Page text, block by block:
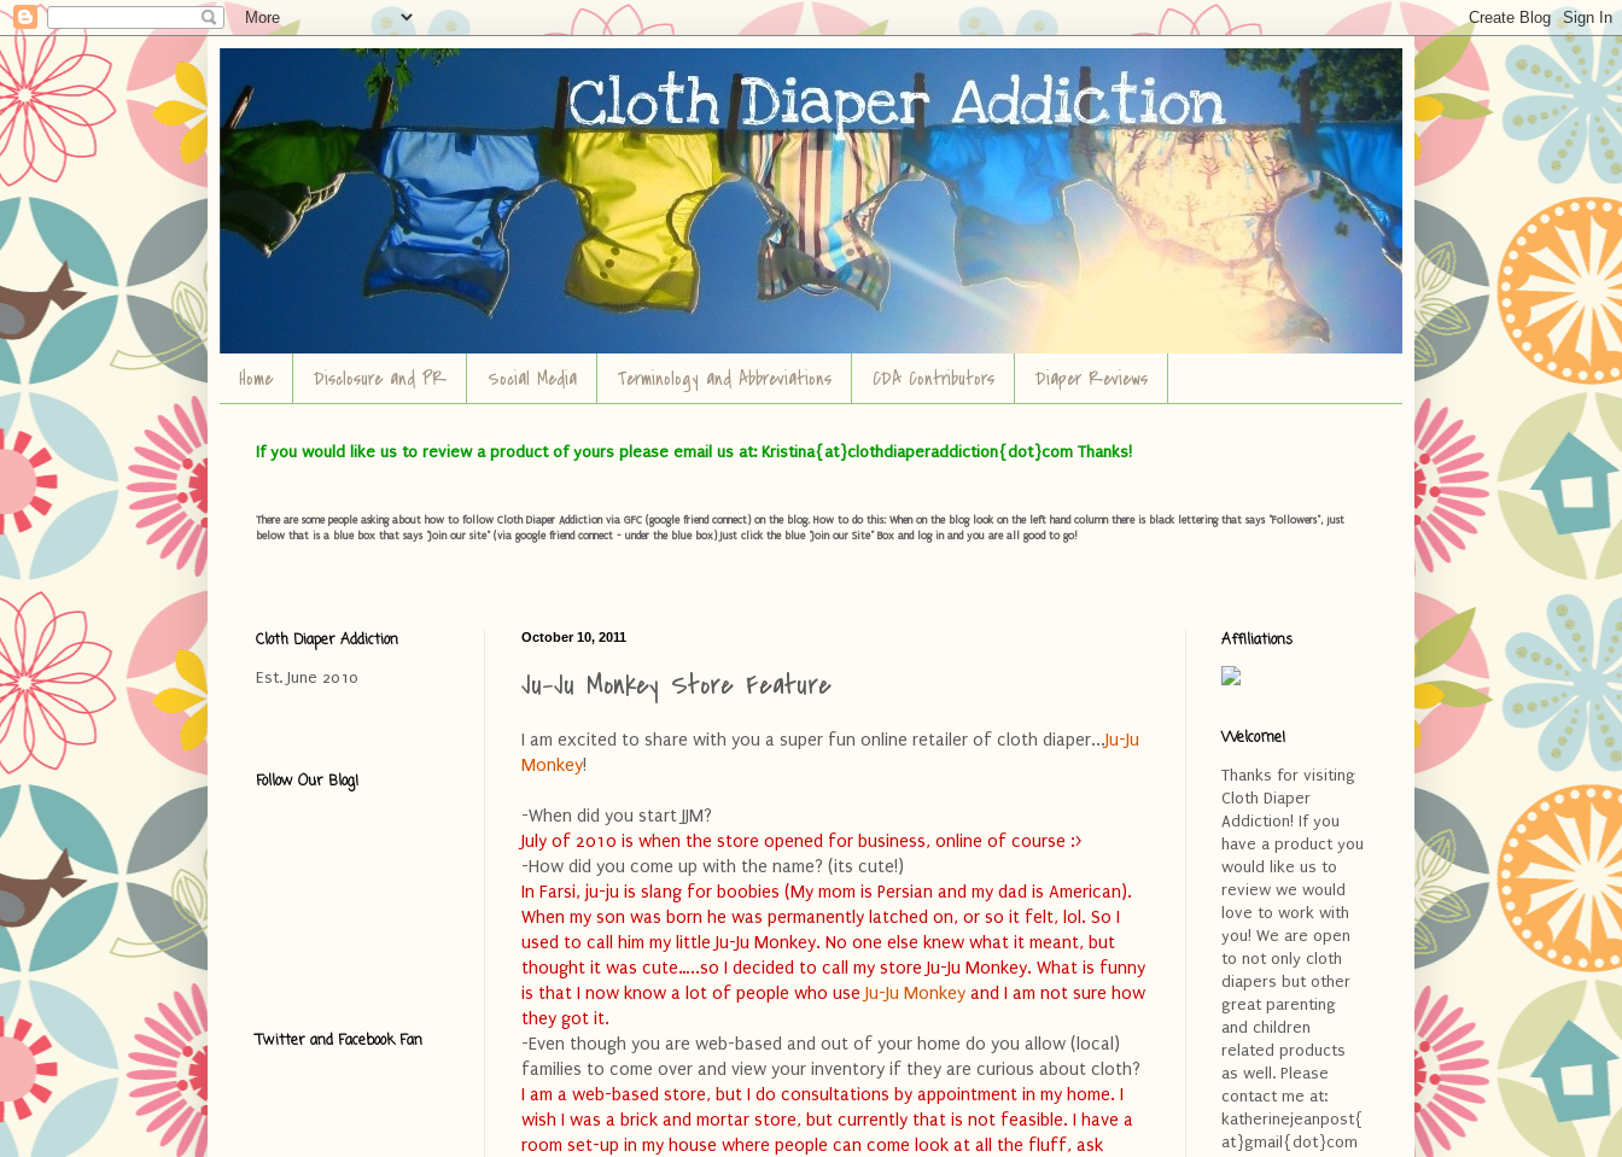
Home Disclosure and PR Social Media Terminology and Abbreviations CDA Contributors Diaper Reviews
If you would like us to review a product of yours please email us at: Kristina{at}clothdiaperaddiction{dot}com Thanks!
There are some people asking about how to follow Cloth Diaper Addiction via GFC (google friend connect) on the blog. How to do this: When on the blog look on the left hand column there is black lettering that says "Followers", just
below that is a blue box that says "Join our site" (via google friend connect - under the blue box) Just click the blue "Join our Site" Box and log in and you are all good to go!
October 10, 2011
Ju-Ju Monkey Store Feature
I am excited to share with you a super fun online retailer of cloth diaper...Ju-Ju
Monkey!
-When did you start JJM?
July of 2010 is when the store opened for business, online of course :>
-How did you come up with the name? (its cute!)
In Farsi, ju-ju is slang for boobies (My mom is Persian and my dad is American).
When my son was born he was permanently latched on, or so it felt, lol. So I
used to call him my little Ju-Ju Monkey. No one else knew what it meant, but
thought it was cute…..so I decided to call my store Ju-Ju Monkey. What is funny
is that I now know a lot of people who use Ju-Ju Monkey and I am not sure how
they got it.
-Even though you are web-based and out of your home do you allow (local)
families to come over and view your inventory if they are curious about cloth?
I am a web-based store, but I do consultations by appointment in my home. I
wish I was a brick and mortar store, but currently that is not feasible. I have a
room set-up in my house where people can come look at all the fluff, ask
Cloth Diaper Addiction
Est. June 2010
Follow Our Blog!
Twitter and Facebook Fan
Affiliations
Welcome!
Thanks for visiting
Cloth Diaper
Addiction! If you
have a product you
would like us to
review we would
love to work with
you! We are open
to not only cloth
diapers but other
great parenting
and children
related products
as well. Please
contact me at:
katherinejeanpost{
at}gmail{dot}com